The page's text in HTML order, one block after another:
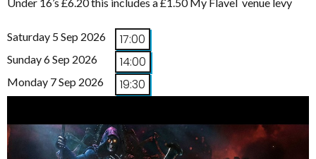
Under 16’s £6.20 this includes a £1.50 My Flavel venue levy
Saturday 5 Sep 2026 17:00
Sunday 6 Sep 2026 14:00
Monday 7 Sep 2026 19:30